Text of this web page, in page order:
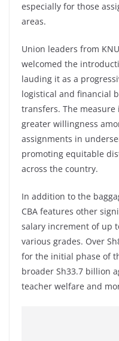
especially for those
areas.
Union leaders from
welcomed the
lauding it as a
logistical and financial
transfers. The measure
greater willingness
assignments in
promoting equitable
across the country.
In addition to the
CBA features other
salary increment of up
various grades. Over
for the initial phase of
broader Sh33.7 billion
teacher welfare and